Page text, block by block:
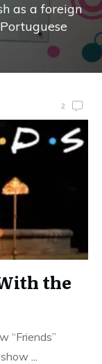
as a foreign
2
the
“Friends”